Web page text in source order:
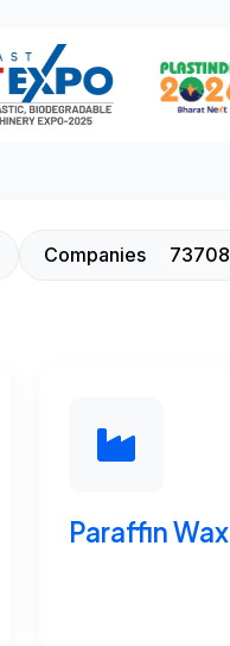
Companies 73708
Paraffin Wax